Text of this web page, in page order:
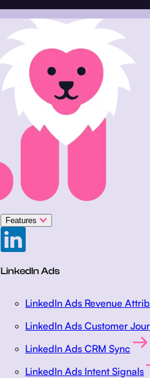
Features
LinkedIn Ads
LinkedIn Ads Revenue
LinkedIn Ads Customer
LinkedIn Ads CRM Sync
LinkedIn Ads Intent Signals